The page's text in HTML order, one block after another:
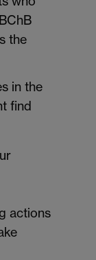
the
in the
find
actions